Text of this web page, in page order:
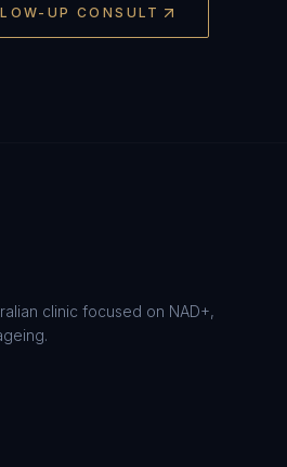
UP CONSULT
clinic focused on NAD+,